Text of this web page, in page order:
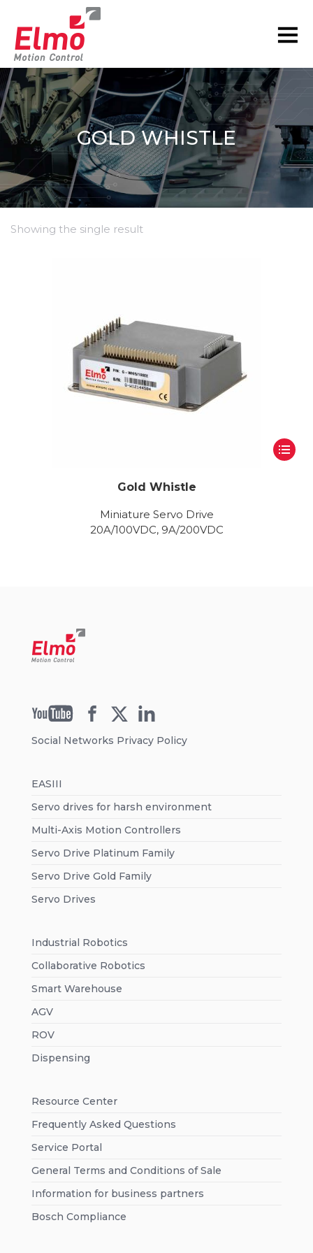
GOLD WHISTLE
Showing the single result
Gold Whistle
Miniature Servo Drive
20A/100VDC, 9A/200VDC
Social Networks Privacy Policy
EASIII
Servo drives for harsh environment
Multi-Axis Motion Controllers
Servo Drive Platinum Family
Servo Drive Gold Family
Servo Drives
Industrial Robotics
Collaborative Robotics
Smart Warehouse
AGV
ROV
Dispensing
Resource Center
Frequently Asked Questions
Service Portal
General Terms and Conditions of Sale
Information for business partners
Bosch Compliance